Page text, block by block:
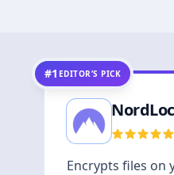
#1 EDITOR’S PICK
Encrypts files on